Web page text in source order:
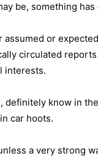
be, something has
or
circulated
interests.
definitely know in
car hoots.
a very strong